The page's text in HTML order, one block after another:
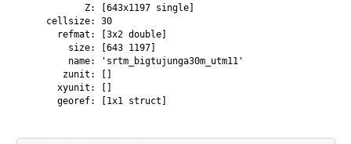
           Z: [643x1197 single]
    cellsize: 30
      refmat: [3x2 double]
        size: [643 1197]
        name: 'srtm_bigtujunga30m_utm11'
       zunit: []
      xyunit: []
      georef: [1x1 struct]